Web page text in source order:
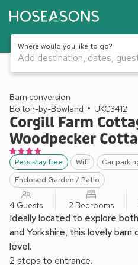
Where would you like to go?
Add destination, dates,
1 / 13
Barn conversion
Bolton-by-Bowland
UKC3412
Corgill Farm
Woodpecker
Pets stay free Wifi
Car
Enclosed Garden / Patio
4 Guests 2 Bedrooms
Ideally located to explore
and Yorkshire, this lovely barn
level.
2 steps to entrance.